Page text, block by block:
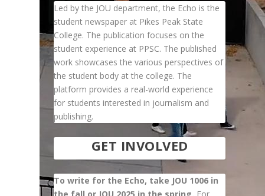
Led by the JOU department, the Echo is the
student newspaper at Pikes Peak State
College. The publication focuses on the
student experience at PPSC. The published
work showcases the various perspectives of
the student body at the college. The
platform provides a real-world experience
for students interested in journalism and
publishing.
GET INVOLVED
To write for the Echo, take JOU 1006 in
the fall or JOU 2025 in the spring. For